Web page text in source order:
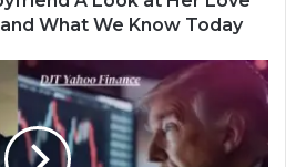
What We Know Today